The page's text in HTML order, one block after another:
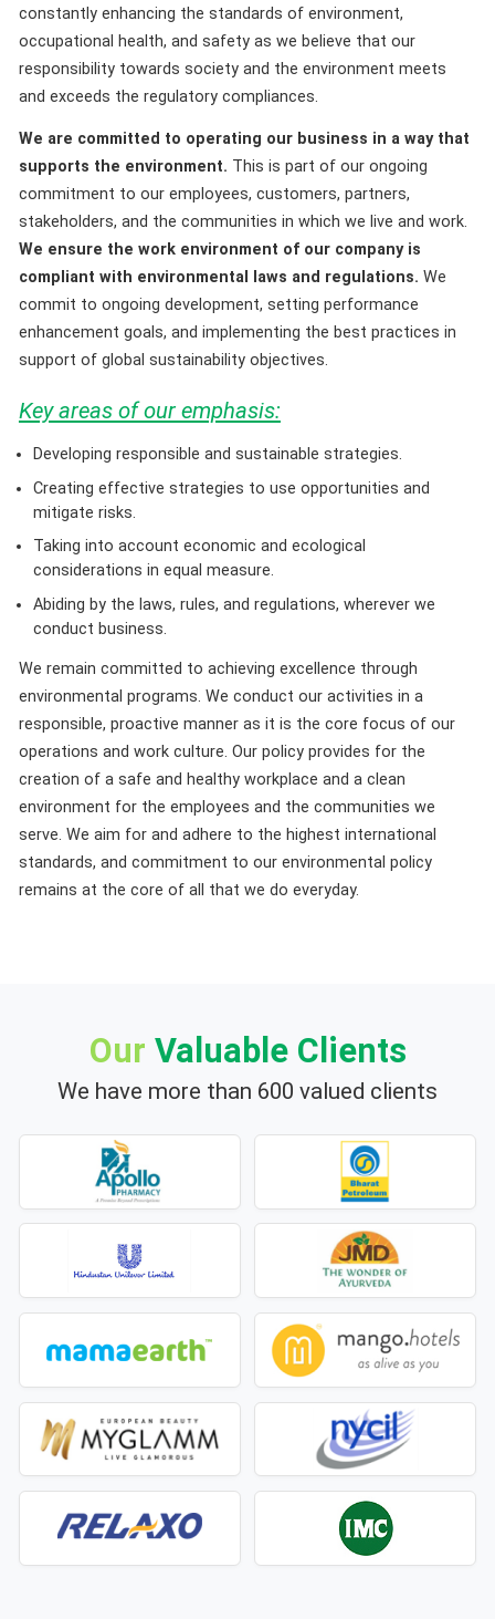
constantly enhancing the standards of environment,
occupational health, and safety as we believe that our
responsibility towards society and the environment meets
and exceeds the regulatory compliances.
We are committed to operating our business in a way that
supports the environment. This is part of our ongoing
commitment to our employees, customers, partners,
stakeholders, and the communities in which we live and work.
We ensure the work environment of our company is
compliant with environmental laws and regulations. We
commit to ongoing development, setting performance
enhancement goals, and implementing the best practices in
support of global sustainability objectives.
Key areas of our emphasis:
Developing responsible and sustainable strategies.
Creating effective strategies to use opportunities and
mitigate risks.
Taking into account economic and ecological
considerations in equal measure.
Abiding by the laws, rules, and regulations, wherever we
conduct business.
We remain committed to achieving excellence through
environmental programs. We conduct our activities in a
responsible, proactive manner as it is the core focus of our
operations and work culture. Our policy provides for the
creation of a safe and healthy workplace and a clean
environment for the employees and the communities we
serve. We aim for and adhere to the highest international
standards, and commitment to our environmental policy
remains at the core of all that we do everyday.
Our Valuable Clients
We have more than 600 valued clients